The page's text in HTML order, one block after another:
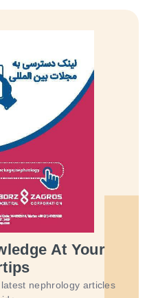
At Your
nephrology articles